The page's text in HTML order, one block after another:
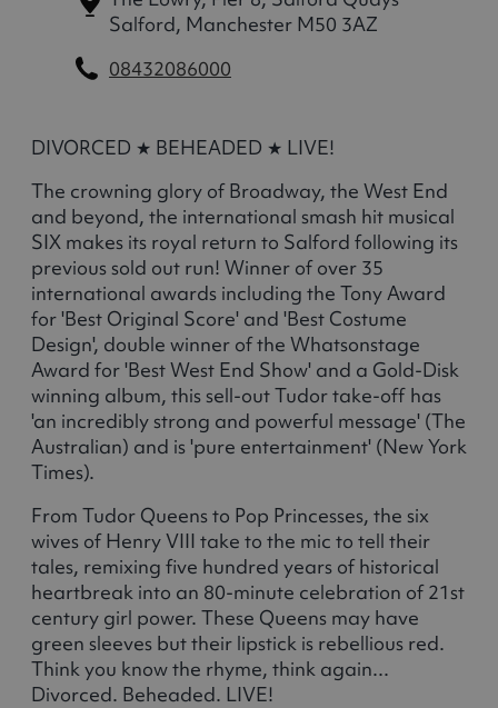
Salford, Manchester M50 3AZ
08432086000
DIVORCED ★ BEHEADED ★ LIVE!
The crowning glory of Broadway, the West End
and beyond, the international smash hit musical
SIX makes its royal return to Salford following its
previous sold out run! Winner of over 35
international awards including the Tony Award
for 'Best Original Score' and 'Best Costume
Design', double winner of the Whatsonstage
Award for 'Best West End Show' and a Gold-Disk
winning album, this sell-out Tudor take-off has
'an incredibly strong and powerful message' (The
Australian) and is 'pure entertainment' (New York
Times).
From Tudor Queens to Pop Princesses, the six
wives of Henry VIII take to the mic to tell their
tales, remixing five hundred years of historical
heartbreak into an 80-minute celebration of 21st
century girl power. These Queens may have
green sleeves but their lipstick is rebellious red.
Think you know the rhyme, think again...
Divorced. Beheaded. LIVE!